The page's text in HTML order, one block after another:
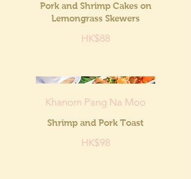
Pork and Shrimp Cakes on
Lemongrass Skewers
HK$88
Khanom Pang Na Moo
Shrimp and Pork Toast
HK$98